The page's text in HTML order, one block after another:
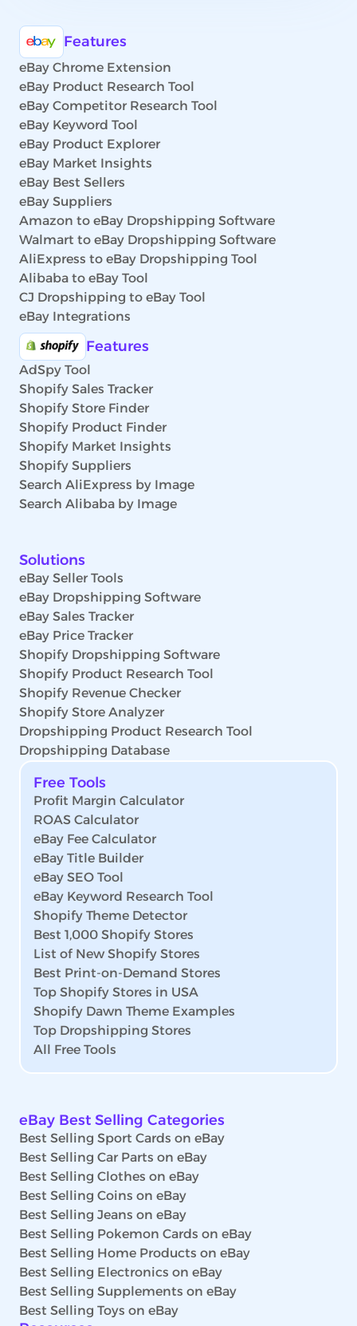
Features
eBay Chrome Extension
eBay Product Research Tool
eBay Competitor Research Tool
eBay Keyword Tool
eBay Product Explorer
eBay Market Insights
eBay Best Sellers
eBay Suppliers
Amazon to eBay Dropshipping Software
Walmart to eBay Dropshipping Software
AliExpress to eBay Dropshipping Tool
Alibaba to eBay Tool
CJ Dropshipping to eBay Tool
eBay Integrations
Features
AdSpy Tool
Shopify Sales Tracker
Shopify Store Finder
Shopify Product Finder
Shopify Market Insights
Shopify Suppliers
Search AliExpress by Image
Search Alibaba by Image
Solutions
eBay Seller Tools
eBay Dropshipping Software
eBay Sales Tracker
eBay Price Tracker
Shopify Dropshipping Software
Shopify Product Research Tool
Shopify Revenue Checker
Shopify Store Analyzer
Dropshipping Product Research Tool
Dropshipping Database
Free Tools
Profit Margin Calculator
ROAS Calculator
eBay Fee Calculator
eBay Title Builder
eBay SEO Tool
eBay Keyword Research Tool
Shopify Theme Detector
Best 1,000 Shopify Stores
List of New Shopify Stores
Best Print-on-Demand Stores
Top Shopify Stores in USA
Shopify Dawn Theme Examples
Top Dropshipping Stores
All Free Tools
eBay Best Selling Categories
Best Selling Sport Cards on eBay
Best Selling Car Parts on eBay
Best Selling Clothes on eBay
Best Selling Coins on eBay
Best Selling Jeans on eBay
Best Selling Pokemon Cards on eBay
Best Selling Home Products on eBay
Best Selling Electronics on eBay
Best Selling Supplements on eBay
Best Selling Toys on eBay